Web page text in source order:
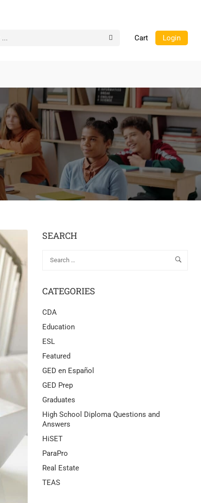
Cart Login
SEARCH
CATEGORIES
CDA
Education
ESL
Featured
GED en Español
GED Prep
Graduates
High School Diploma Questions and
Answers
HiSET
ParaPro
Real Estate
TEAS